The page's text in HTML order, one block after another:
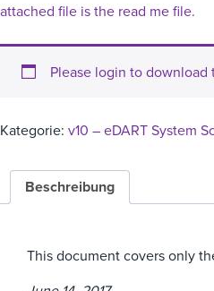
attached file is the read me file.
Please login to download
Kategorie: v10 – eDART System
Beschreibung
This document covers only